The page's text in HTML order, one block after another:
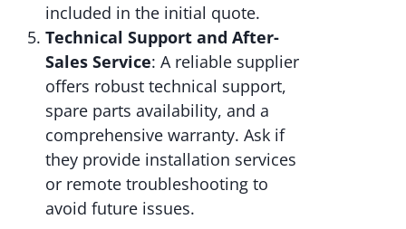
included in the initial quote.
Technical Support and After-
Sales Service: A reliable supplier
offers robust technical support,
spare parts availability, and a
comprehensive warranty. Ask if
they provide installation services
or remote troubleshooting to
avoid future issues.